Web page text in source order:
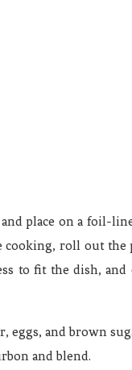
place on a foil-
roll out
to fit the dish,
and brown
and blend.